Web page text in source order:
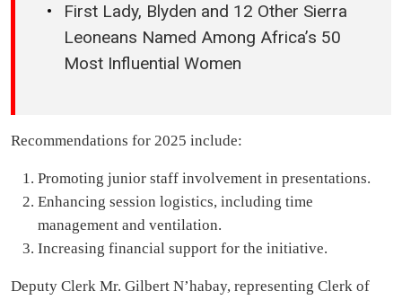
First Lady, Blyden and 12 Other Sierra
Leoneans Named Among Africa’s 50
Most Influential Women
Recommendations for 2025 include:
Promoting junior staff involvement in presentations.
Enhancing session logistics, including time
management and ventilation.
Increasing financial support for the initiative.
Deputy Clerk Mr. Gilbert N’habay, representing Clerk of